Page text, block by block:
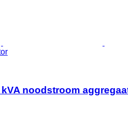
kVA noodstroom